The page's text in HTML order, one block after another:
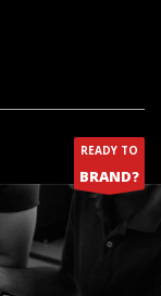
READY TO
BRAND?